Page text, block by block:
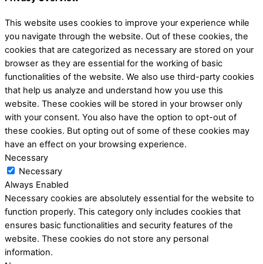
This website uses cookies to improve your experience while
you navigate through the website. Out of these cookies, the
cookies that are categorized as necessary are stored on your
browser as they are essential for the working of basic
functionalities of the website. We also use third-party cookies
that help us analyze and understand how you use this
website. These cookies will be stored in your browser only
with your consent. You also have the option to opt-out of
these cookies. But opting out of some of these cookies may
have an effect on your browsing experience.
Necessary
Necessary
Always Enabled
Necessary cookies are absolutely essential for the website to
function properly. This category only includes cookies that
ensures basic functionalities and security features of the
website. These cookies do not store any personal
information.